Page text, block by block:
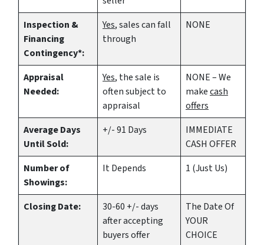
Inspection &
Financing
Contingency*:
Yes, sales can fall
through
NONE
Appraisal
Needed:
Yes, the sale is
often subject to
appraisal
NONE – We
makecash
offers
Average Days
Until Sold:
+/- 91 Days
IMMEDIATE
CASH OFFER
Number of
Showings:
It Depends 1 (Just Us)
Closing Date:
30-60 +/- days
after accepting
buyers offer
The Date Of
YOUR
CHOICE